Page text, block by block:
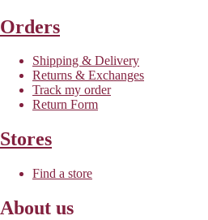
Orders
Shipping & Delivery
Returns & Exchanges
Track my order
Return Form
Stores
Find a store
About us